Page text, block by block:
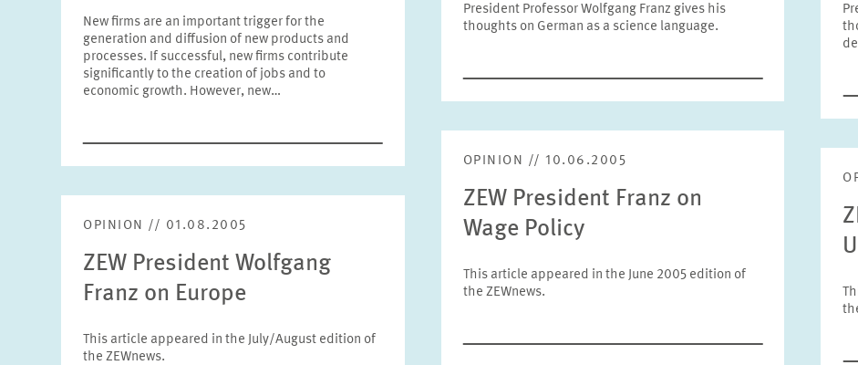
New firms are an important trigger for the
generation and diffusion of new products and
processes. If successful, new firms contribute
significantly to the creation of jobs and to
economic growth. However, new…
President Professor Wolfgang Franz gives his
thoughts on German as a science language.
OPINION // 01.08.2005
ZEW President Wolfgang
Franz on Europe
This article appeared in the July/August edition of
the ZEWnews.
OPINION // 10.06.2005
ZEW President Franz on
Wage Policy
This article appeared in the June 2005 edition of
the ZEWnews.